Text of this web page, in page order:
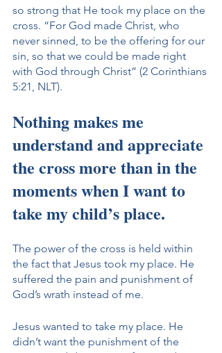
so strong that He took my place on the
cross. “For God made Christ, who
never sinned, to be the offering for our
sin, so that we could be made right
with God through Christ” (2 Corinthians
5:21, NLT).
Nothing makes me
understand and appreciate
the cross more than in the
moments when I want to
take my child’s place.
The power of the cross is held within
the fact that Jesus took my place. He
suffered the pain and punishment of
God’s wrath instead of me.
Jesus wanted to take my place. He
didn’t want the punishment of the